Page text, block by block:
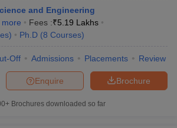
and Engineering
more Fees :₹5.19 Lakhs
) Ph.D (8 Courses)
Off Admissions Placements Review
Brochure
Enquire
Brochures downloaded so far